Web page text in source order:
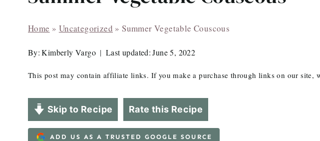
Home » Uncategorized »Summer Vegetable Couscous
By: Kimberly Vargo Last updated: June 5, 2022
This post may contain affiliate links. If you make a purchase through links on our site,
Skip to Recipe Rate this Recipe
ADD US AS A TRUSTED GOOGLE SOURCE